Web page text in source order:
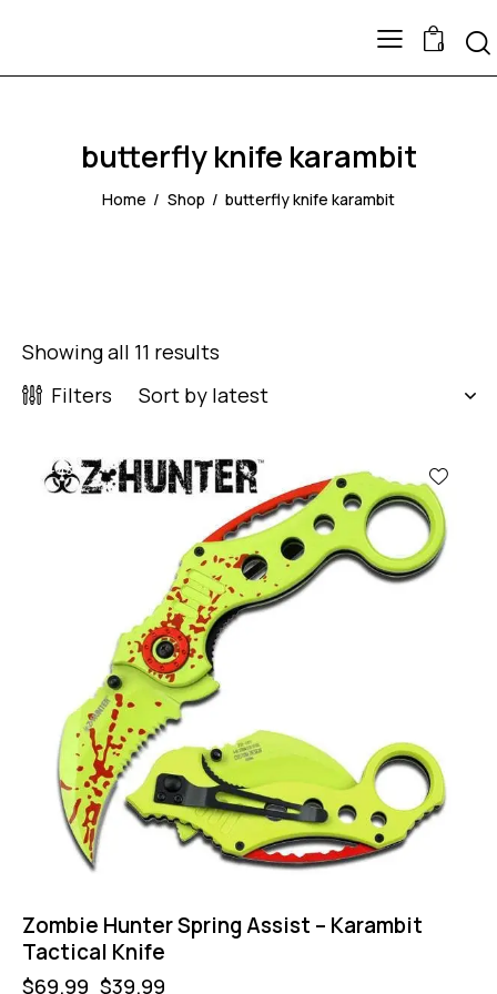
0
butterfly knife karambit
Home Shop butterfly knife karambit
Showing all 11 results
Filters
-43%
Zombie Hunter Spring Assist – Karambit
Tactical Knife
$69.99 $39.99